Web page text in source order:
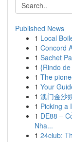
Published News
1 Local
1 Concord
1 Sachet
1 {Rindo
1 The
1 Your
1 澳门金沙
1 Picking a
1 DE88 –
Nha...
1 24club: